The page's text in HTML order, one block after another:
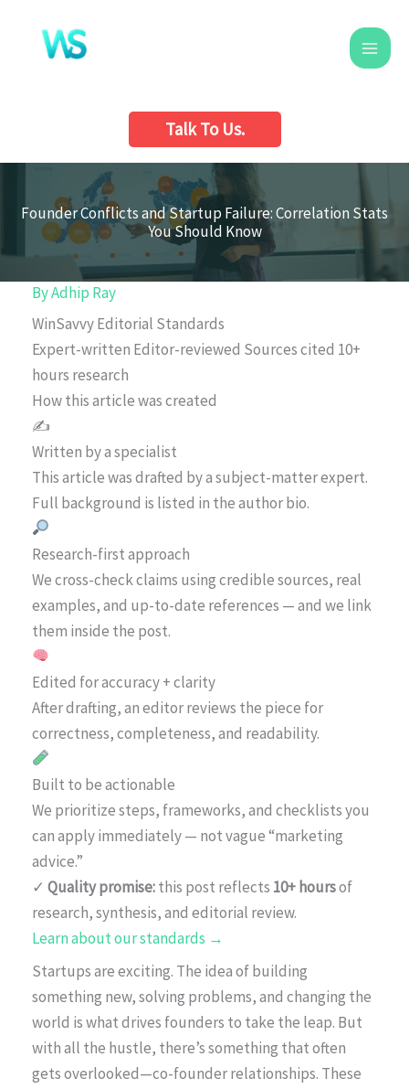
content
Talk To Us.
Founder Conflicts and Startup Failure: Correlation Stats
You Should Know
ByAdhip Ray
WinSavvy Editorial Standards
Expert-written Editor-reviewed Sources cited 10+
hours research
How this article was created
✍️
Written by a specialist
This article was drafted by a subject-matter expert.
Full background is listed in the author bio.
Research-first approach
We cross-check claims using credible sources, real
examples, and up-to-date references — and we link
them inside the post.
Edited for accuracy + clarity
After drafting, an editor reviews the piece for
correctness, completeness, and readability.
Built to be actionable
We prioritize steps, frameworks, and checklists you
can apply immediately — not vague “marketing
advice.”
✓ Quality promise:this post reflects 10+ hoursof
research, synthesis, and editorial review.
Learn about our standards →
Startups are exciting. The idea of building
something new, solving problems, and changing the
world is what drives founders to take the leap. But
with all the hustle, there’s something that often
gets overlooked—co-founder relationships. These